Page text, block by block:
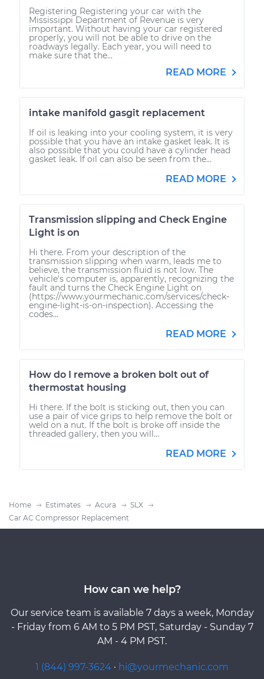
Registering Registering your car with the
Mississippi Department of Revenue is very
important. Without having your car registered
properly, you will not be able to drive on the
roadways legally. Each year, you will need to
make sure that the...
READ MORE
intake manifold gasgit replacement
If oil is leaking into your cooling system, it is very
possible that you have an intake gasket leak. It is
also possible that you could have a cylinder head
gasket leak. If oil can also be seen from the...
READ MORE
Transmission slipping and Check Engine
Light is on
Hi there. From your description of the
transmission slipping when warm, leads me to
believe, the transmission fluid is not low. The
vehicle's computer is, apparently, recognizing the
fault and turns the Check Engine Light on
(https://www.yourmechanic.com/services/check-
engine-light-is-on-inspection). Accessing the
codes...
READ MORE
How do I remove a broken bolt out of
thermostat housing
Hi there. If the bolt is sticking out, then you can
use a pair of vice grips to help remove the bolt or
weld on a nut. If the bolt is broke off inside the
threaded gallery, then you will...
READ MORE
Home Estimates Acura
SLX
Car AC Compressor Replacement
How can we help?
Our service team is available 7 days a week, Monday
- Friday from 6 AM to 5 PM PST, Saturday - Sunday 7
AM - 4 PM PST.
1 (844) 997-3624 · hi@yourmechanic.com